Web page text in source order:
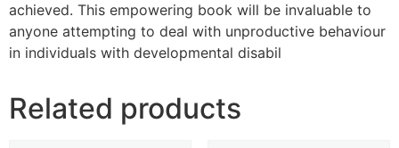
achieved. This empowering book will be invaluable to
anyone attempting to deal with unproductive behaviour
in individuals with developmental disabil
Related products